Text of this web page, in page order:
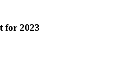
for 2023